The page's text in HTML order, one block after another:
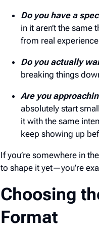
Do you have a
in it aren’t the
from real
Do you actually
breaking things
Are you
absolutely start
it with the same
keep showing up
If you’re somewhere in
to shape it yet—you’re
Choosing
Format